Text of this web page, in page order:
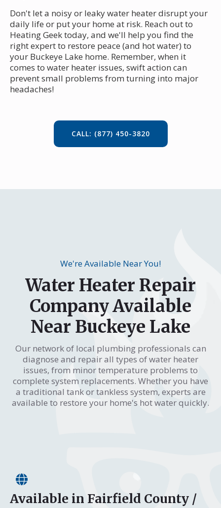
Don't let a noisy or leaky water heater disrupt your
daily life or put your home at risk. Reach out to
Heating Geek today, and we'll help you find the
right expert to restore peace (and hot water) to
your Buckeye Lake home. Remember, when it
comes to water heater issues, swift action can
prevent small problems from turning into major
headaches!
CALL: (877) 450-3820
We're Available Near You!
Water Heater Repair
Company Available
Near Buckeye Lake
Our network of local plumbing professionals can
diagnose and repair all types of water heater
issues, from minor temperature problems to
complete system replacements. Whether you have
a traditional tank or tankless system, experts are
available to restore your home's hot water quickly.
Available in Fairfield County /